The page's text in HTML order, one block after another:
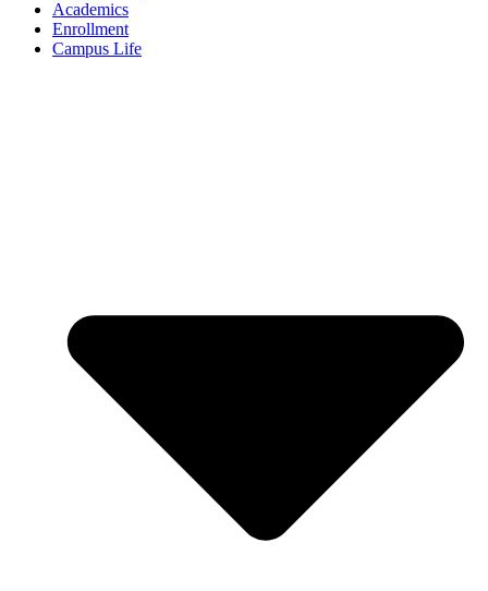
Academics
Enrollment
Campus Life